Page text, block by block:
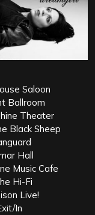
Saloon
Ballroom
Theater
Black Sheep
Hall
Music Cafe
Hi-Fi
Live!
In